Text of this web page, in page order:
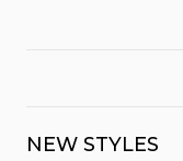
NEW STYLES